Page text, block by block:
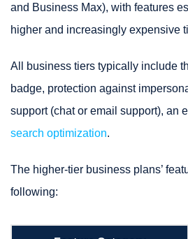
and Business Max), with features
higher and increasingly expensive
All business tiers typically include
badge, protection against
support (chat or email support), an
search optimization.
The higher-tier business plans’
following: